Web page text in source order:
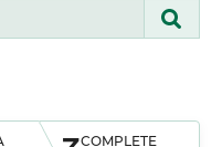
COMPLETE